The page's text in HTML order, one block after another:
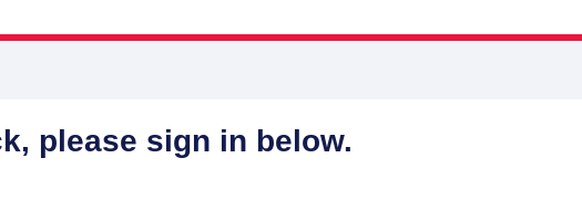
please sign in below.